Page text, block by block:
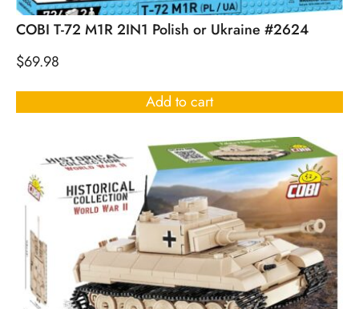
COBI T-72 M1R 2IN1 Polish or Ukraine #2624
$69.98
Add to cart